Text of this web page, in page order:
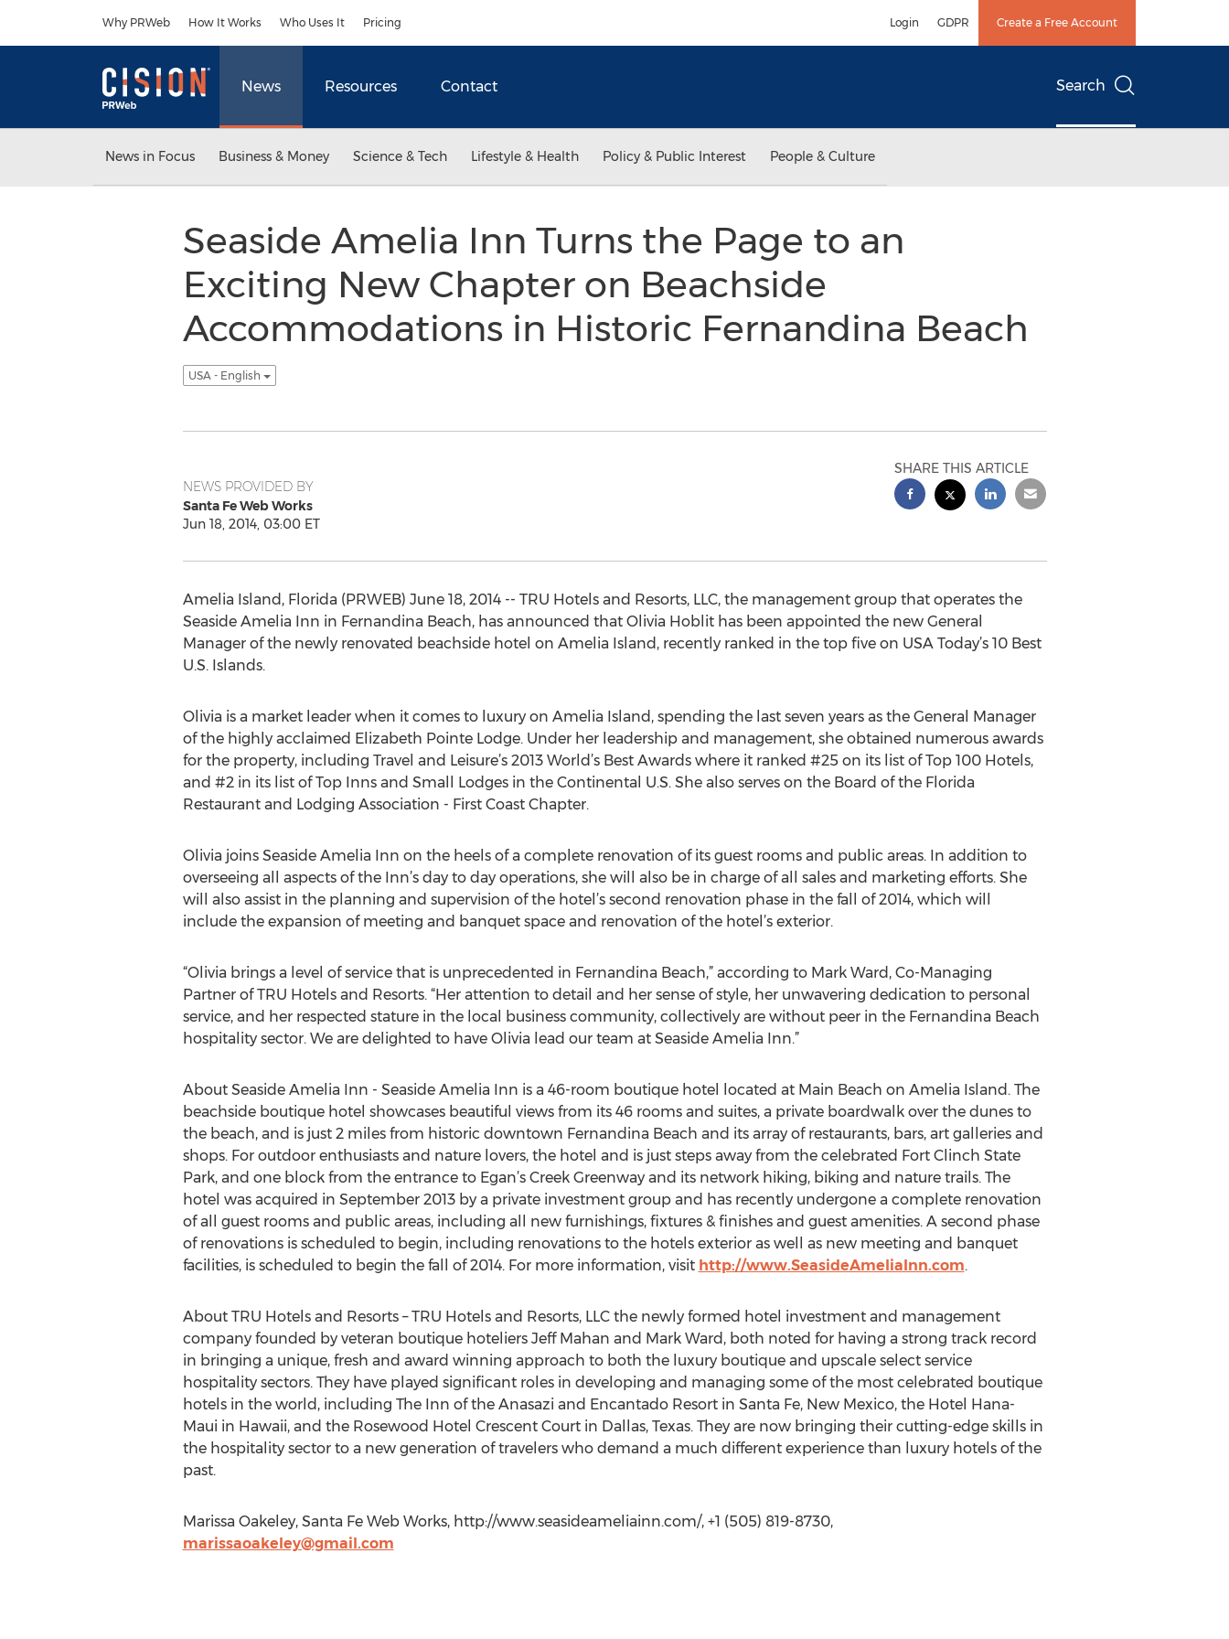
Why PRWeb How It Works Who Uses It Pricing Login GDPR Create a Free Account
News Resources Contact Search
News in Focus Business & Money Science & Tech Lifestyle & Health Policy & Public Interest People & Culture
Seaside Amelia Inn Turns the Page to an
Exciting New Chapter on Beachside
Accommodations in Historic Fernandina Beach
USA - English
NEWS PROVIDED BY
Santa Fe Web Works
Jun 18, 2014, 03:00 ET
SHARE THIS ARTICLE
Amelia Island, Florida (PRWEB) June 18, 2014 -- TRU Hotels and Resorts, LLC, the management group that operates the
Seaside Amelia Inn in Fernandina Beach, has announced that Olivia Hoblit has been appointed the new General
Manager of the newly renovated beachside hotel on Amelia Island, recently ranked in the top five on USA Today’s 10 Best
U.S. Islands.
Olivia is a market leader when it comes to luxury on Amelia Island, spending the last seven years as the General Manager
of the highly acclaimed Elizabeth Pointe Lodge. Under her leadership and management, she obtained numerous awards
for the property, including Travel and Leisure’s 2013 World’s Best Awards where it ranked #25 on its list of Top 100 Hotels,
and #2 in its list of Top Inns and Small Lodges in the Continental U.S. She also serves on the Board of the Florida
Restaurant and Lodging Association - First Coast Chapter.
Olivia joins Seaside Amelia Inn on the heels of a complete renovation of its guest rooms and public areas. In addition to
overseeing all aspects of the Inn’s day to day operations, she will also be in charge of all sales and marketing efforts. She
will also assist in the planning and supervision of the hotel’s second renovation phase in the fall of 2014, which will
include the expansion of meeting and banquet space and renovation of the hotel’s exterior.
“Olivia brings a level of service that is unprecedented in Fernandina Beach,” according to Mark Ward, Co-Managing
Partner of TRU Hotels and Resorts. “Her attention to detail and her sense of style, her unwavering dedication to personal
service, and her respected stature in the local business community, collectively are without peer in the Fernandina Beach
hospitality sector. We are delighted to have Olivia lead our team at Seaside Amelia Inn.”
About Seaside Amelia Inn - Seaside Amelia Inn is a 46-room boutique hotel located at Main Beach on Amelia Island. The
beachside boutique hotel showcases beautiful views from its 46 rooms and suites, a private boardwalk over the dunes to
the beach, and is just 2 miles from historic downtown Fernandina Beach and its array of restaurants, bars, art galleries and
shops. For outdoor enthusiasts and nature lovers, the hotel and is just steps away from the celebrated Fort Clinch State
Park, and one block from the entrance to Egan’s Creek Greenway and its network hiking, biking and nature trails. The
hotel was acquired in September 2013 by a private investment group and has recently undergone a complete renovation
of all guest rooms and public areas, including all new furnishings, fixtures & finishes and guest amenities. A second phase
of renovations is scheduled to begin, including renovations to the hotels exterior as well as new meeting and banquet
facilities, is scheduled to begin the fall of 2014. For more information, visit http://www.SeasideAmeliaInn.com.
About TRU Hotels and Resorts – TRU Hotels and Resorts, LLC the newly formed hotel investment and management
company founded by veteran boutique hoteliers Jeff Mahan and Mark Ward, both noted for having a strong track record
in bringing a unique, fresh and award winning approach to both the luxury boutique and upscale select service
hospitality sectors. They have played significant roles in developing and managing some of the most celebrated boutique
hotels in the world, including The Inn of the Anasazi and Encantado Resort in Santa Fe, New Mexico, the Hotel Hana-
Maui in Hawaii, and the Rosewood Hotel Crescent Court in Dallas, Texas. They are now bringing their cutting-edge skills in
the hospitality sector to a new generation of travelers who demand a much different experience than luxury hotels of the
past.
Marissa Oakeley, Santa Fe Web Works, http://www.seasideameliainn.com/, +1 (505) 819-8730,
marissaoakeley@gmail.com